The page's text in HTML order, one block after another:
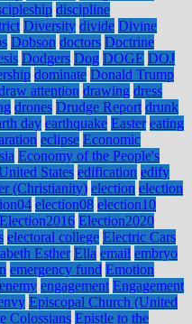
discipline
Diversity divide Divine
Dobson doctors Doctrine
Dodgers Dog DOGE DOJ
dominate Donald Trump
attention drawing dress
drones Drudge Report drunk
day earthquake Easter eating
eclipse Economic
Economy of the People's
States edification edify
(Christianity) election election
election08 election10
Election2016 Election2020
electoral college Electric Cars
Esther Ella email embryo
emergency fund Emotion
enemy engagement Engagement
Episcopal Church (United
Colossians Epistle to the